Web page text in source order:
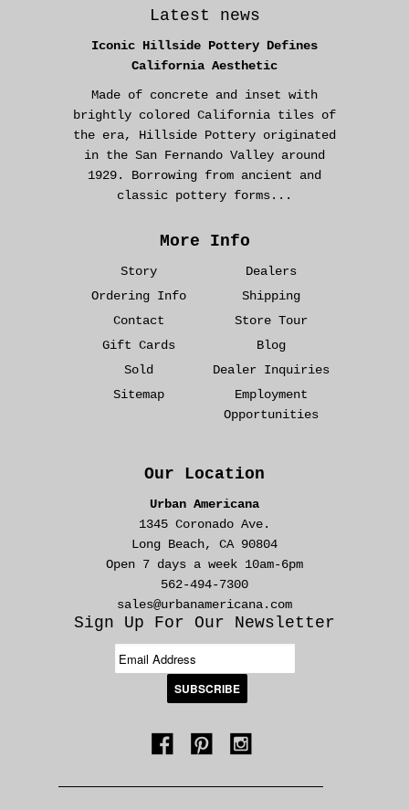
Latest news
Iconic Hillside Pottery Defines
California Aesthetic
Made of concrete and inset with
brightly colored California tiles of
the era, Hillside Pottery originated
in the San Fernando Valley around
1929. Borrowing from ancient and
classic pottery forms...
More Info
Story
Dealers
Ordering Info
Shipping
Contact
Store Tour
Gift Cards
Blog
Sold
Dealer Inquiries
Sitemap
Employment
Opportunities
Our Location
Urban Americana
1345 Coronado Ave.
Long Beach, CA 90804
Open 7 days a week 10am-6pm
562-494-7300
sales@urbanamericana.com
Sign Up For Our Newsletter